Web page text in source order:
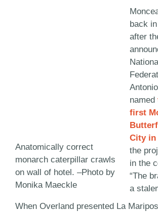
Anatomically correct
monarch caterpillar crawls
on wall of hotel. –Photo by
Monika Maeckle
back
after
named
first
City in
the
in the
“The
a
When Overland presented La